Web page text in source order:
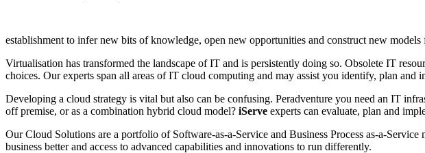
establishment to infer new bits of knowledge, open new opportunities and construct new
Virtualisation has transformed the landscape of IT and is persistently doing so. Obsolete IT
choices. Our experts span all areas of IT cloud computing and may assist you identify, plan and
Developing a cloud strategy is vital but also can be confusing. Peradventure you need an IT
off premise, or as a combination hybrid cloud model? iServe experts can evaluate, plan and
Our Cloud Solutions are a portfolio of Software‑as‑a‑Service and Business Process
business better and access to advanced capabilities and innovations to run differently.